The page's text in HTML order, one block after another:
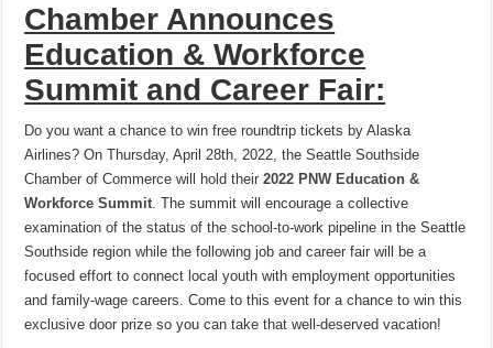
Chamber Announces
Education & Workforce
Summit and Career Fair:
Do you want a chance to win free roundtrip tickets by Alaska
Airlines? On Thursday, April 28th, 2022, the Seattle Southside
Chamber of Commerce will hold their 2022 PNW Education &
Workforce Summit . The summit will encourage a collective
examination of the status of the school-to-work pipeline in the Seattle
Southside region while the following job and career fair will be a
focused effort to connect local youth with employment opportunities
and family-wage careers. Come to this event for a chance to win this
exclusive door prize so you can take that well-deserved vacation!